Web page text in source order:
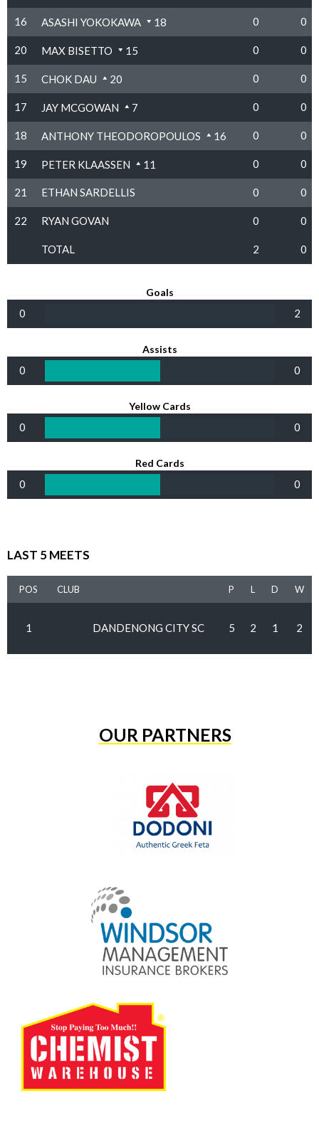
16 ASASHI YOKOKAWA 18 0 0
20 MAX BISETTO 15 0 0
15 CHOK DAU 20 0 0
17 JAY MCGOWAN 7 0 0
18 ANTHONY THEODOROPOULOS 16 0 0
19 PETER KLAASSEN 11 0 0
21 ETHAN SARDELLIS 0 0
22 RYAN GOVAN 0 0
TOTAL 2 0
Goals
0 2
Assists
0 0
Yellow Cards
0 0
Red Cards
0 0
LAST 5 MEETS
POS CLUB P L D W
1 DANDENONG CITY SC 5 2 1 2
OUR PARTNERS